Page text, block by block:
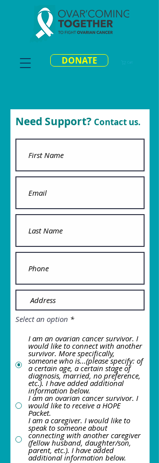
DONATE
Need Support? Contact us.
Select an option *
I am an ovarian cancer survivor. I
would like to connect with another
survivor. More specifically,
someone who is...(please specify: of
a certain age, a certain stage of
diagnosis, married, no preference,
etc.). I have added additional
information below.
I am an ovarian cancer survivor. I
would like to receive a HOPE
Packet.
I am a caregiver. I would like to
speak to someone about
connecting with another caregiver
(fellow husband, daughter/son,
parent, etc.). I have added
additional information below.